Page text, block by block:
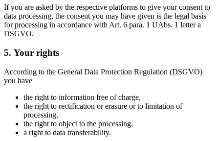
If you are asked by the respective platforms to give your consent to
data processing, the consent you may have given is the legal basis
for processing in accordance with Art. 6 para. 1 UAbs. 1 letter a
DSGVO.
5. Your rights
According to the General Data Protection Regulation (DSGVO)
you have
the right to information free of charge,
the right to rectification or erasure or to limitation of
processing,
the right to object to the processing,
a right to data transferability.